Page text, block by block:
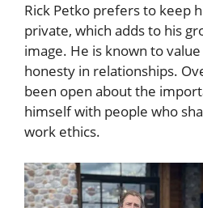
Rick Petko prefers to keep
private, which adds to his
image. He is known to
honesty in relationships.
been open about the
himself with people who
work ethics.